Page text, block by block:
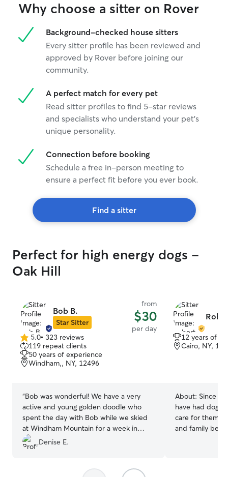
Why choose a sitter on Rover
Background-checked house sitters
Every sitter profile has been reviewed and
approved by Rover before joining our
community.
A perfect match for every pet
Read sitter profiles to find 5-star reviews
and specialists who understand your pet's
unique personality.
Connection before booking
Schedule a free in-person meeting to
ensure a perfect fit before you ever book.
Find a sitter
Perfect for high energy dogs -
Oak Hill
Bob B.
Star Sitter
from
$30
per day
5.0
out
of
5
5.0• 323 reviews
119 repeat clients
50 years of experience
Windham,, NY, 12496
“Bob was wonderful! We have a very
active and young golden doodle who
spent the day with Bob while we skied
at Windham Mountain for a week in
February. Bob was extremely kind and
professional and I would recommend
Denise E.
12 years of
Cairo, NY,
About: Since I
have had dogs
care for them. I
and family